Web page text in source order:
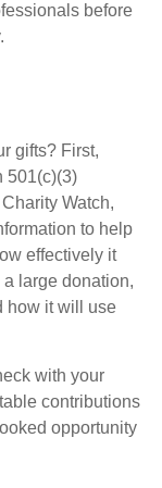
before
gifts? First,
501(c)(3)
Watch,
to help
effectively it
large donation,
how it will use
with your
contributions
opportunity